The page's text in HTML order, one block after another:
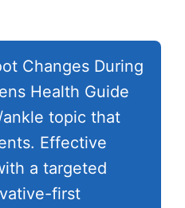
Changes During
Health Guide
topic that
Effective
a targeted
first